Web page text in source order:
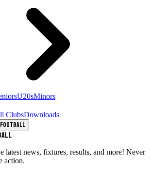
U20sMinors
ClubsDownloads
Football
latest news, fixtures, results, and more! Never
action.